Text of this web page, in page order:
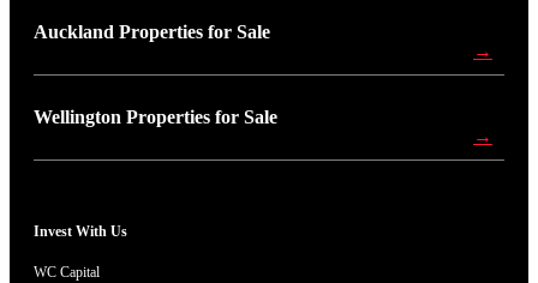
Auckland Properties for Sale
→
Wellington Properties for Sale
→
Invest With Us
WC Capital